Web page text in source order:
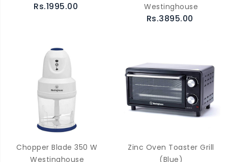
Rs.1995.00
Westinghouse
Rs.3895.00
Chopper Blade 350 W
Westinghouse
Zinc Oven Toaster Grill
(Blue)